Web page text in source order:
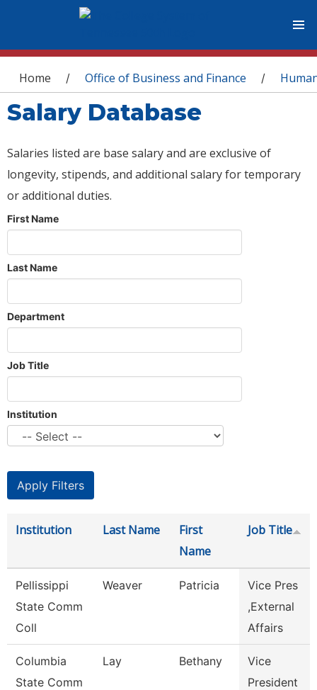
You are here
Home / Office of Business and Finance /
Salary Database
Salaries listed are base salary and are exclusive of
longevity, stipends, and additional salary for temporary
or additional duties.
First Name
Last Name
Department
Job Title
Institution
Institution Last Name
First
Name
Job Title
Pellissippi
State Comm
Coll
Weaver Patricia
Vice Pres
,External
Affairs
Columbia
State Comm
Lay Bethany
Vice
President